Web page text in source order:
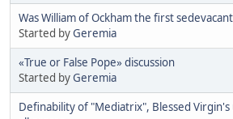
Was William of Ockham the first
Started byGeremia
«True or False Pope» discussion
Started byGeremia
Definability of "Mediatrix", Blessed